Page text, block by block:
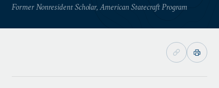
Former Nonresident Scholar, American Statecraft Program